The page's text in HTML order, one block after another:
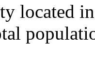
located